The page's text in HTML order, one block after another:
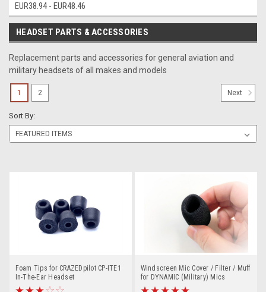
EUR38.94 - EUR48.46
HEADSET PARTS & ACCESSORIES
Replacement parts and accessories for general aviation and
military headsets of all makes and models
Sort By:
Foam Tips for CRAZEDpilot CP-ITE1
In-The-Ear Headset
Windscreen Mic Cover / Filter / Muff
for DYNAMIC (Military) Mics
1 2 Next